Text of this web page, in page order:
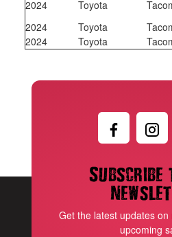
2024 Toyota
2024
Toyota
2024
Toyota
Subscribe
Get the latest updates
upcoming